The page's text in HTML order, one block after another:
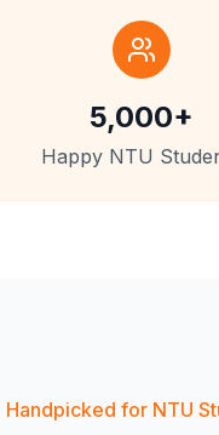
5,000+
Happy NTU
Handpicked for NTU